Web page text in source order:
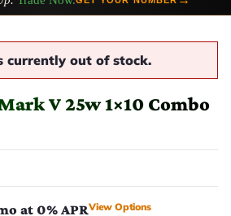
2 Now In StockVIEW COLLECTION→
currently out of stock.
V 25w 1×10 Combo
at 0% APRView Options